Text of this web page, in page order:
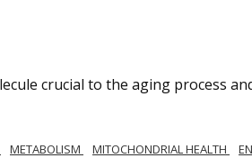
crucial to the aging process
METABOLISM MITOCHONDRIAL HEALTH